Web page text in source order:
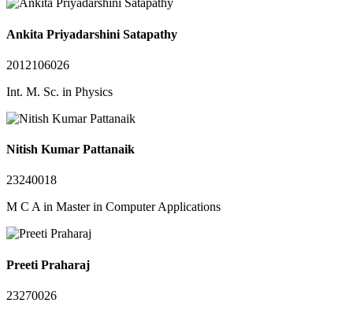
Ankita Priyadarshini Satapathy
2012106026
Int. M. Sc. in Physics
Nitish Kumar Pattanaik
23240018
M C A in Master in Computer Applications
Preeti Praharaj
23270026